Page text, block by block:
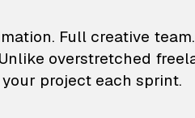
and
Full creative team.
overstretched
project each sprint.